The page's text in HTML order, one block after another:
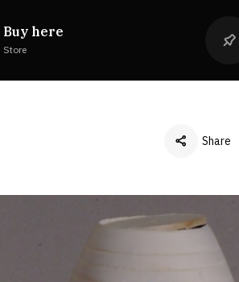
Buy here
Store
Share
LinkedIn